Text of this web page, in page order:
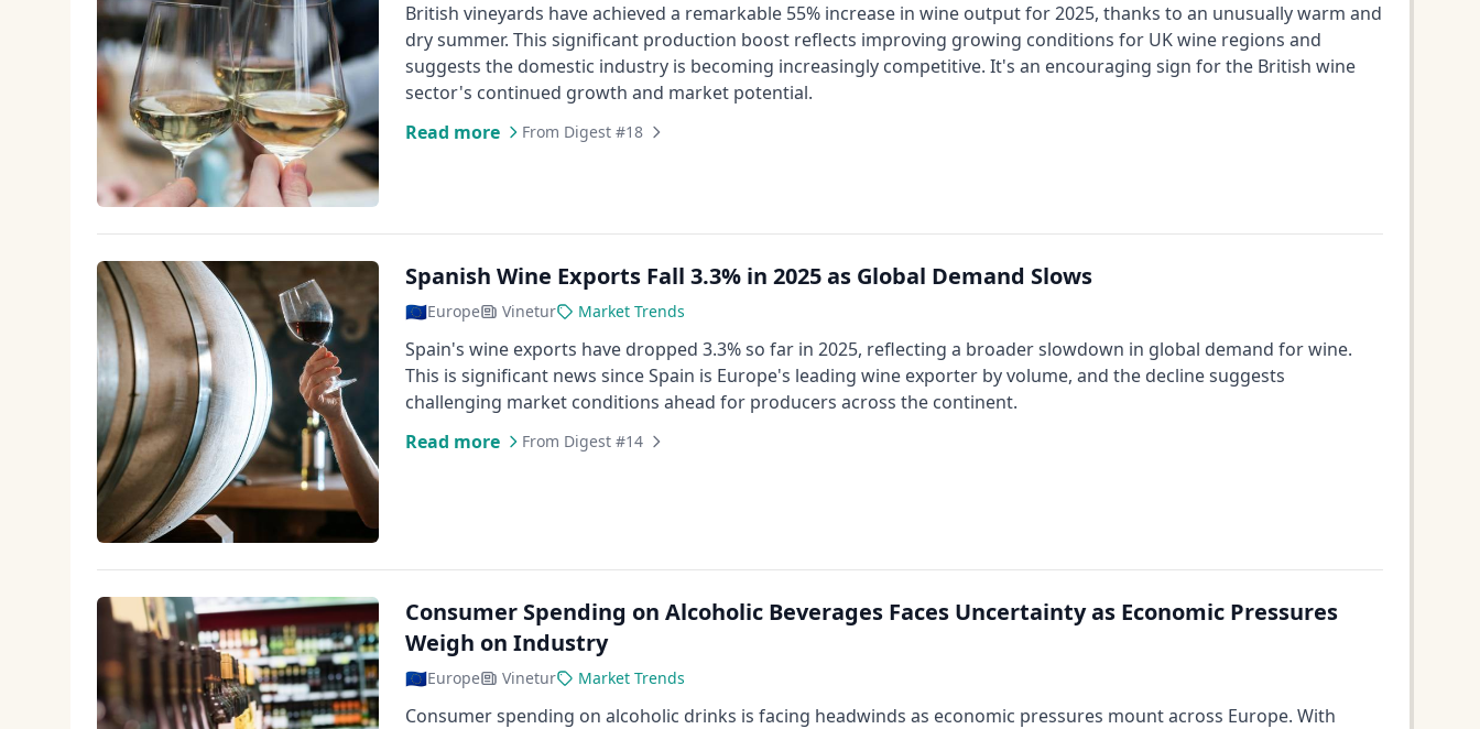
British vineyards have achieved a remarkable 55% increase in wine output for 2025, thanks to an unusually warm and
dry summer. This significant production boost reflects improving growing conditions for UK wine regions and
suggests the domestic industry is becoming increasingly competitive. It's an encouraging sign for the British wine
sector's continued growth and market potential.
Read more
From Digest #18
Spanish Wine Exports Fall 3.3% in 2025 as Global Demand Slows
🇪🇺Europe Vinetur Market Trends
Spain's wine exports have dropped 3.3% so far in 2025, reflecting a broader slowdown in global demand for wine.
This is significant news since Spain is Europe's leading wine exporter by volume, and the decline suggests
challenging market conditions ahead for producers across the continent.
Read more
From Digest #14
Consumer Spending on Alcoholic Beverages Faces Uncertainty as Economic Pressures
Weigh on Industry
🇪🇺Europe Vinetur Market Trends
Consumer spending on alcoholic drinks is facing headwinds as economic pressures mount across Europe. With